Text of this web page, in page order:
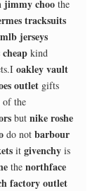
jimmy choo the
tracksuits
mlb jerseys
cheap kind
oakley vault
outlet gifts
of the
but nike roshe
do not barbour
it givenchy is
the northface
factory outlet